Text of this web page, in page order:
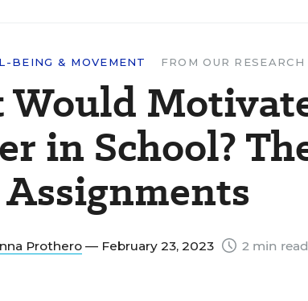
BEING & MOVEMENT FROM OUR RESEARCH
in School?
Assignments
Prothero — February 23, 2023 2 min read